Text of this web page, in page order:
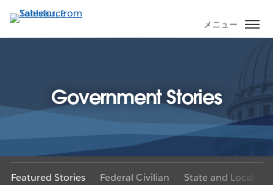
イ
ン
ツ
メニュー
Government Stories
Featured Stories Federal Civilian State and Local